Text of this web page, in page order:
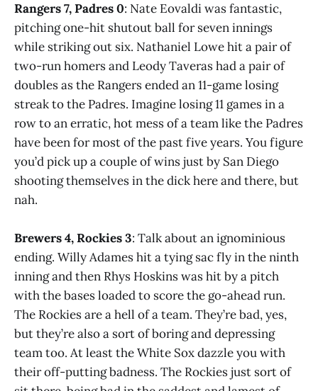
Rangers 7, Padres 0: Nate Eovaldi was fantastic,
pitching one-hit shutout ball for seven innings
while striking out six. Nathaniel Lowe hit a pair of
two-run homers and Leody Taveras had a pair of
doubles as the Rangers ended an 11-game losing
streak to the Padres. Imagine losing 11 games in a
row to an erratic, hot mess of a team like the Padres
have been for most of the past five years. You figure
you’d pick up a couple of wins just by San Diego
shooting themselves in the dick here and there, but
nah.
Brewers 4, Rockies 3: Talk about an ignominious
ending. Willy Adames hit a tying sac fly in the ninth
inning and then Rhys Hoskins was hit by a pitch
with the bases loaded to score the go-ahead run.
The Rockies are a hell of a team. They’re bad, yes,
but they’re also a sort of boring and depressing
team too. At least the White Sox dazzle you with
their off-putting badness. The Rockies just sort of